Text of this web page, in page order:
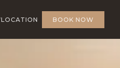
LOCATION BOOK NOW